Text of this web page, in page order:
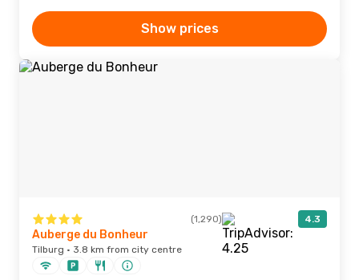
Show prices
(1,290) 4.3
Auberge du Bonheur
Tilburg · 3.8 km from city centre